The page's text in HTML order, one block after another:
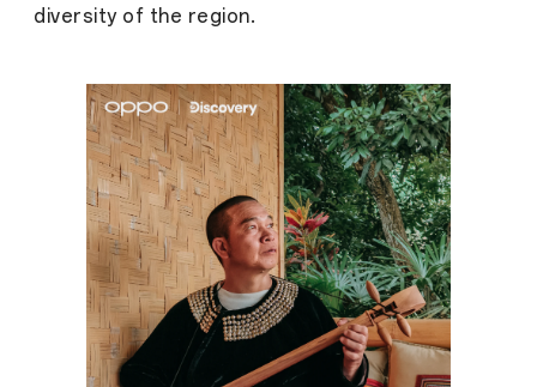
diversity of the region.